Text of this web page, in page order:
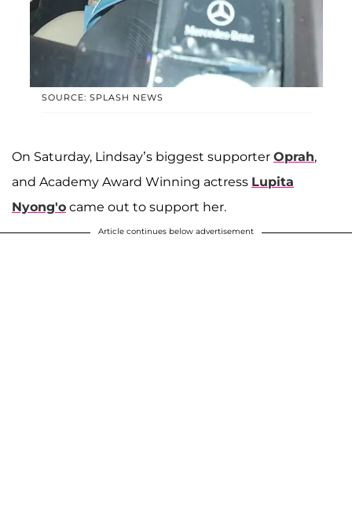
SOURCE: SPLASH NEWS
On Saturday, Lindsay’s biggest supporter Oprah,
and Academy Award Winning actress Lupita
Nyong'o came out to support her.
Article continues below advertisement